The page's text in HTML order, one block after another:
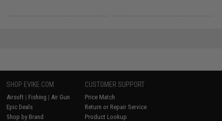
SHOP EVIKE.COM
Airsoft | Fishing | Air Gun
Epic Deals
Shop by Brand
CUSTOMER SUPPORT
Price Match
Return or Repair Service
Product Lookup